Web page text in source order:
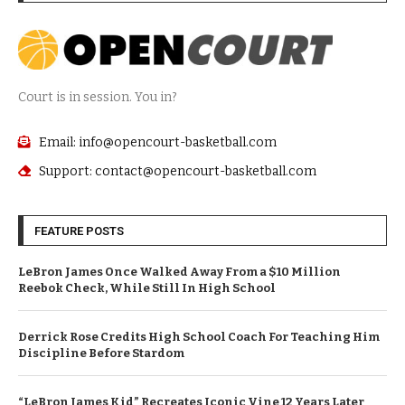
Court is in session. You in?
Email: info@opencourt-basketball.com
Support: contact@opencourt-basketball.com
FEATURE POSTS
LeBron James Once Walked Away From a $10 Million
Reebok Check, While Still In High School
Derrick Rose Credits High School Coach For Teaching Him
Discipline Before Stardom
“LeBron James Kid” Recreates Iconic Vine 12 Years Later